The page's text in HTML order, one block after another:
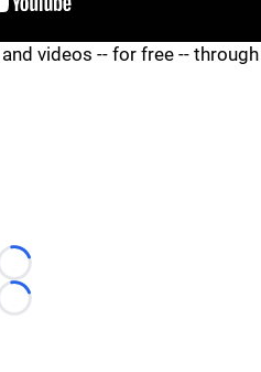
videos -- for free -- through
Loading...
Loading...